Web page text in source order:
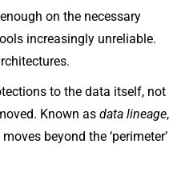
on the necessary
increasingly unreliable.
to the data itself, not
Known as data lineage,
beyond the ‘perimeter’